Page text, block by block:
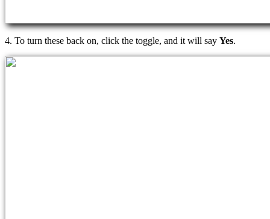
4. To turn these back on, click the toggle, and it will say Yes.